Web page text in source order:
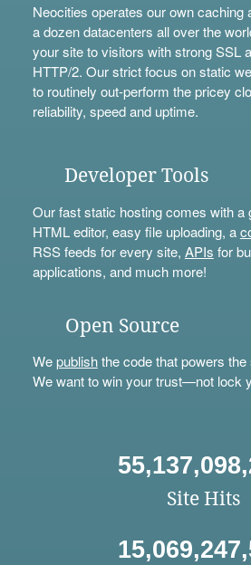
Neocities operates our own
a dozen datacenters all over the
your site to visitors with strong SSL
HTTP/2. Our strict focus on static
to routinely out-perform the pricey
reliability, speed and uptime.
Developer Tools
Our fast static hosting comes with a
HTML editor, easy file uploading, a
RSS feeds for every site, APIs for
applications, and much more!
Open Source
Wepublishthe code that powers the
We want to win your trust—not lock
Site Hits